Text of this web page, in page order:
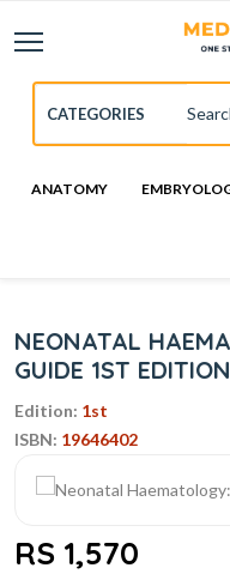
ANATOMY
NEONATAL
GUIDE 1ST
Edition: 1st
ISBN: 19646402
RS 1,570